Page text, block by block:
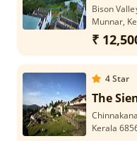
Bison
Munnar,
₹
4Star
The
Kerala